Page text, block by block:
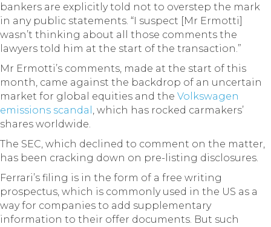
bankers are explicitly told not to overstep the mark
in any public statements. “I suspect [Mr Ermotti]
wasn’t thinking about all those comments the
lawyers told him at the start of the transaction.”
Mr Ermotti’s comments, made at the start of this
month, came against the backdrop of an uncertain
market for global equities and the Volkswagen
emissions scandal , which has rocked carmakers’
shares worldwide.
The SEC, which declined to comment on the matter,
has been cracking down on pre-listing disclosures.
Ferrari’s filing is in the form of a free writing
prospectus, which is commonly used in the US as a
way for companies to add supplementary
information to their offer documents. But such